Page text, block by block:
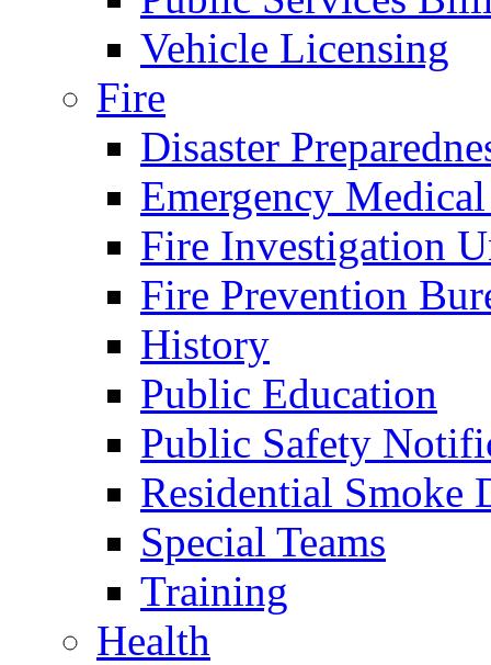
Vehicle Licensing
Fire
Disaster
Emergency
Fire Investigation
Fire Prevention
History
Public Education
Public Safety
Residential Smoke
Special Teams
Training
Health